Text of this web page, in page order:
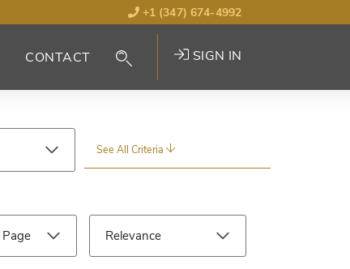
+1 (347) 674-4992
CONTACT SIGN IN
See All Criteria